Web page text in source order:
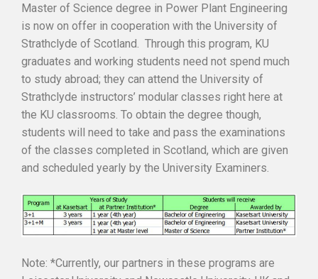
Master of Science degree in Power Plant Engineering
is now on offer in cooperation with the University of
Strathclyde of Scotland. Through this program, KU
graduates and working students need not spend much
to study abroad; they can attend the University of
Strathclyde instructors’ modular classes right here at
the KU classrooms. To obtain the degree though,
students will need to take and pass the examinations
of the classes completed in Scotland, which are given
and scheduled yearly by the University Examiners.
Note: *Currently, our partners in these programs are